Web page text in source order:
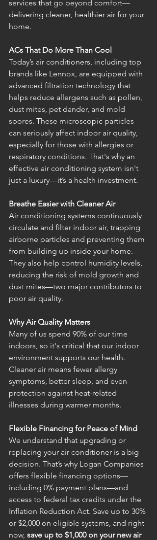
services that go beyond comfort—
delivering cleaner, healthier air for your
home.
ACs That Do More Than Cool
Today’s air conditioners, including top
brands like Lennox, are equipped with
advanced filtration technology that
helps reduce allergens such as pollen,
dust mites, pet dander, and mold
spores. These microscopic particles
can seriously affect indoor air quality,
especially for those with allergies or
respiratory conditions. That's why an
effective air conditioning system isn't
just a luxury—it’s a health investment.
Breathe Easier with Cleaner Air
Air conditioning systems continuously
circulate and filter indoor air, trapping
airborne particles and preventing them
from building up inside your home.
They also help control humidity levels,
reducing the risk of mold growth and
dust mites—two major contributors to
poor air quality.
Why Air Quality Matters
Many of us spend 90% of our time
indoors, so it's critical that our indoor
environment supports our health.
Cleaner air means fewer allergy
symptoms, better sleep, and even
protection against heat-related
illnesses during warmer months.
Flexible Financing for Peace of Mind
We understand that upgrading or
replacing your air conditioner is a big
decision. That’s why Logan Companies
offers flexible financing options—
including 0% payment plans—and
access to federal tax credits under the
Inflation Reduction Act. Save up to 30%
or $2,000 on eligible systems, and right
now, save up to $1,000 on your new air